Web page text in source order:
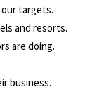
targets.
and resorts.
are doing.
business.